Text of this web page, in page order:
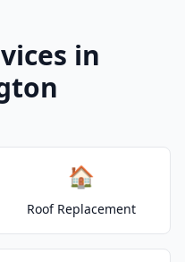
in
🏠
Roof Replacement